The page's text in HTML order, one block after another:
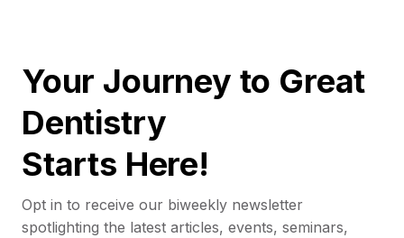
Your Journey to Great
Dentistry
Starts Here!
Opt in to receive our biweekly newsletter
spotlighting the latest articles, events, seminars,